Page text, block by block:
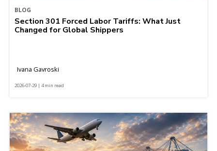
BLOG
Section 301 Forced Labor Tariffs: What Just
Changed for Global Shippers
Ivana Gavroski
2026-07-29 | 4 min read